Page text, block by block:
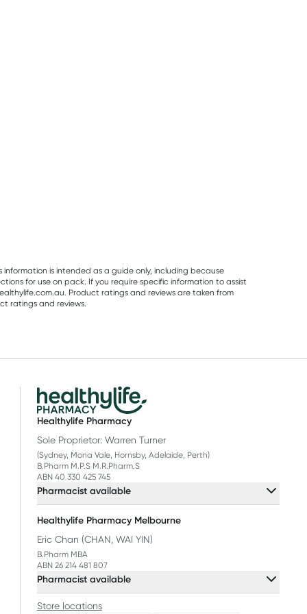
is intended as a guide only, including because
for use on pack. If you require specific information to assist
Product ratings and reviews are taken from
ratings and reviews.
Healthylife Pharmacy
Sole Proprietor: Warren Turner
(Sydney, Mona Vale, Hornsby, Adelaide, Perth)
B.Pharm M.P.S M.R.Pharm.S
ABN 40 330 425 745
Pharmacist available
Healthylife Pharmacy Melbourne
Eric Chan (CHAN, WAI YIN)
B.Pharm MBA
ABN 26 214 481 807
Pharmacist available
Store locations